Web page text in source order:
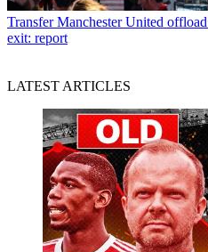
Transfer Manchester United
exit: report
LATEST ARTICLES